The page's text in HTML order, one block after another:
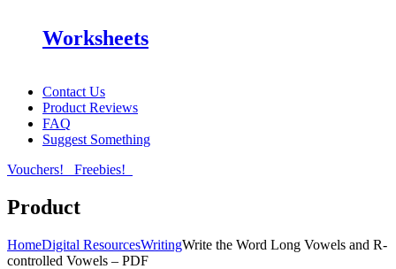
Worksheets
Contact Us
Product Reviews
FAQ
Suggest Something
Vouchers!
Freebies!
Product
HomeDigital ResourcesWritingWrite the Word Long Vowels and R-
controlled Vowels – PDF